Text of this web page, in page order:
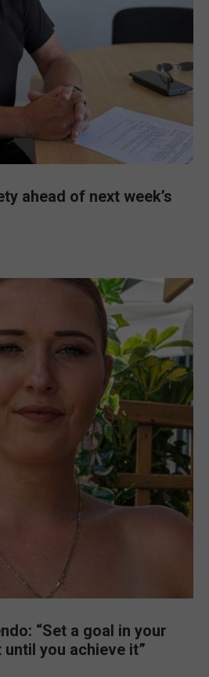
ahead of next week’s
“Set a goal in your
you achieve it”